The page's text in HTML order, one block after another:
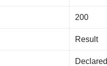
200
Result
Declared